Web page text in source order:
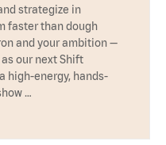
strategize in
faster than dough
and your ambition —
as our next Shift
high-energy, hands-
…